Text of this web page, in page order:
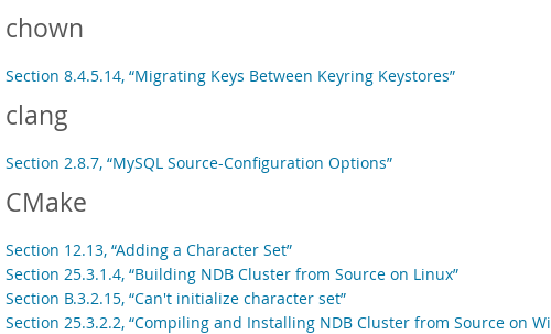
chown
Section 8.4.5.14, “Migrating Keys Between Keyring Keystores”
clang
Section 2.8.7, “MySQL Source-Configuration Options”
CMake
Section 12.13, “Adding a Character Set”
Section 25.3.1.4, “Building NDB Cluster from Source on Linux”
Section B.3.2.15, “Can't initialize character set”
Section 25.3.2.2, “Compiling and Installing NDB Cluster from Source on